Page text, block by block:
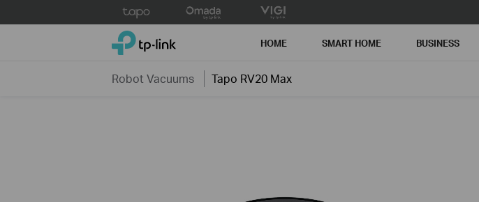
to
TP-Link, Reliably Smart HOME SMART HOME BUSINESS
Robot Vacuums Tapo RV20 Max